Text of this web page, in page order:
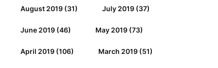
August 2019 (31) July 2019 (37)
June 2019 (46) May 2019 (73)
April 2019 (106) March 2019 (51)